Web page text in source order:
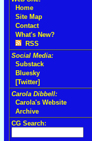
Home
Site Map
Contact
What's New?
RSS
Social Media:
Substack
Bluesky
[Twitter]
Carola Dibbell:
Carola's Website
Archive
CG Search: